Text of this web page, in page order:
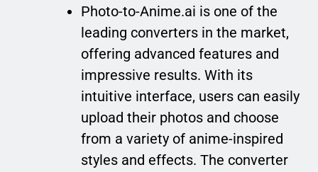
Photo-to-Anime.ai is one of the
leading converters in the market,
offering advanced features and
impressive results. With its
intuitive interface, users can easily
upload their photos and choose
from a variety of anime-inspired
styles and effects. The converter